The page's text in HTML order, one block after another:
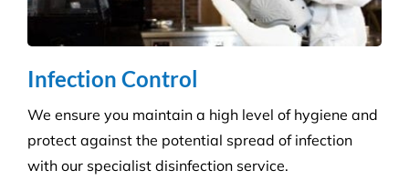
environment. We handle contracts of all sizes from
little boutique stores to multiple superstores.